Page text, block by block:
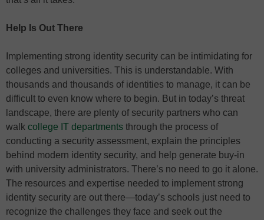
Help Is Out There
Implementing strong identity security can be intimidating for
colleges and universities. This is understandable. With
thousands and thousands of identities to manage, it can be
difficult to even know where to begin. But in today’s threat
landscape, there are plenty of security partners who can
walk college IT departments through the process of
conducting a security assessment, explain the principles
behind modern identity security, and help generate buy-in
with university administrators. There’s no need to go it alone.
The resources and expertise needed to implement strong
identity security are out there—today’s schools just need to
recognize the challenges they face and seek out the